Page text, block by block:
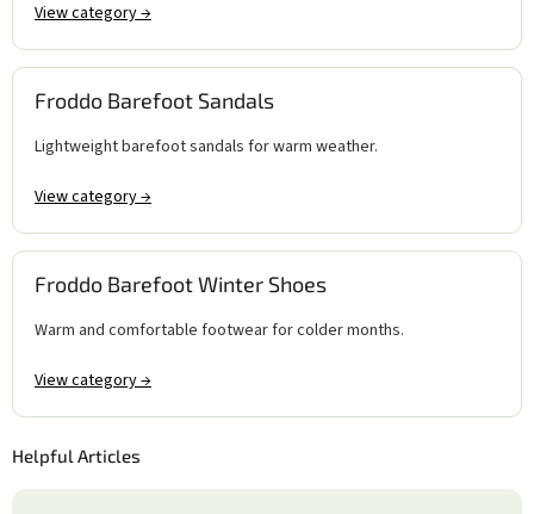
View category →
Froddo Barefoot Sandals
Lightweight barefoot sandals for warm weather.
View category →
Froddo Barefoot Winter Shoes
Warm and comfortable footwear for colder months.
View category →
Helpful Articles